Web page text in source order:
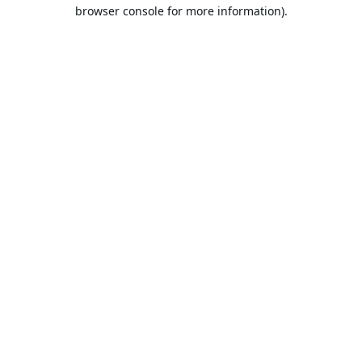
browser console for more information).